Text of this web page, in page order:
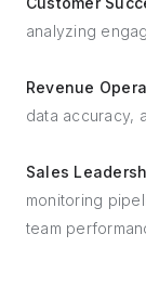
analyzing
Revenue
data accuracy,
Sales
monitoring
team